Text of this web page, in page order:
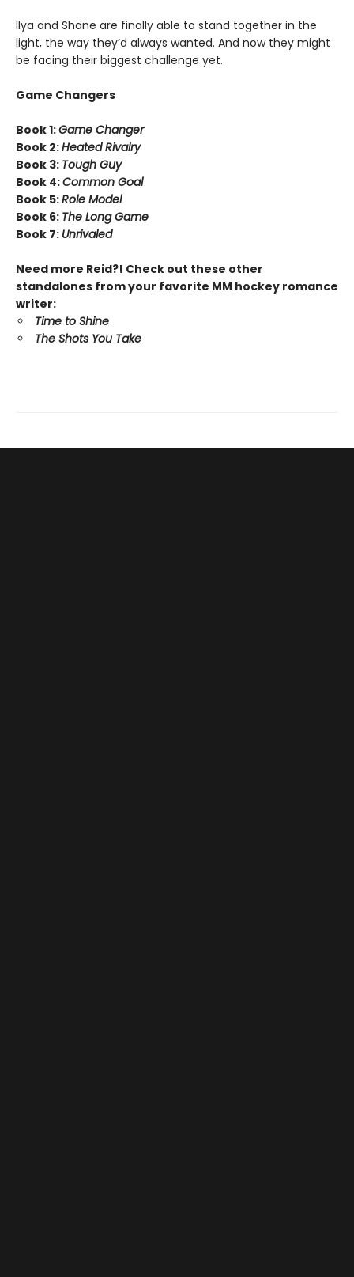
Ilya and Shane are finally able to stand together in the
light, the way they’d always wanted. And now they might
be facing their biggest challenge yet.
Game Changers
Book 1:Game Changer
Book 2:Heated Rivalry
Book 3: Tough Guy
Book 4:Common Goal
Book 5:Role Model
Book 6: The Long Game
Book 7: Unrivaled
Need more Reid?! Check out these other
standalones from your favorite MM hockey romance
writer:
Time to Shine
The Shots You Take